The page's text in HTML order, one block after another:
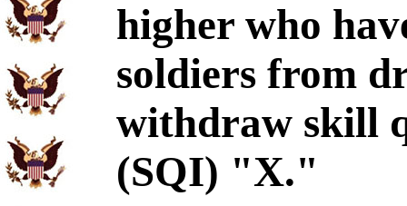
higher who
soldiers from
withdraw skill
(SQI) "X."